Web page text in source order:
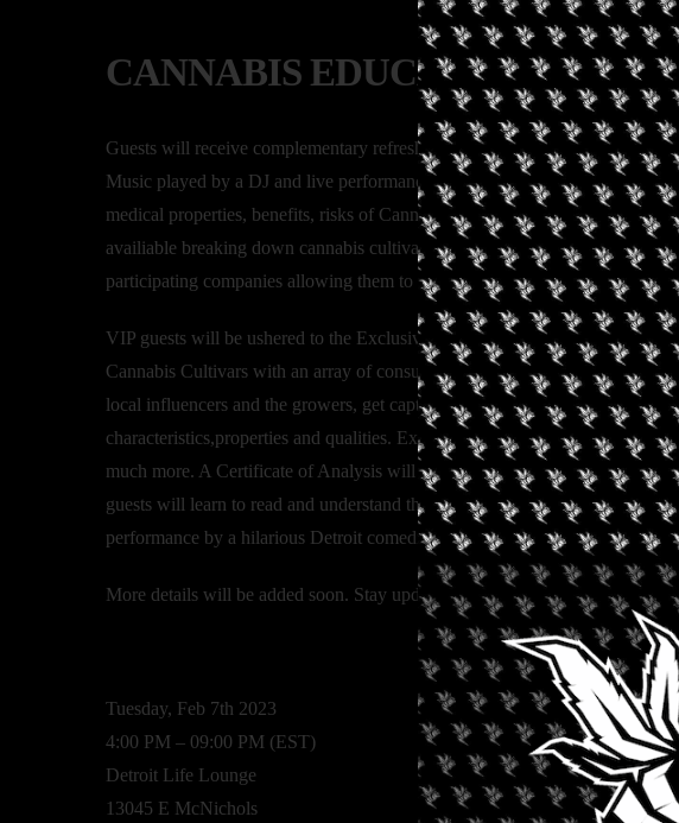
CANNABIS EDUCATION &
Guests will receive complementary refreshments and hors d’oeuvres
Music played by a DJ and live performances. Speakers will give engaging
medical properties, benefits, risks of Cannabis Use/ Consumption.
availiable breaking down cannabis cultivars, terpenes and effects.
participating companies allowing them to learn more about current
VIP guests will be ushered to the Exclusive Tasting, where they will be
Cannabis Cultivars with an array of consumption methods availiable.
local influencers and the growers, get captivated as they articulately walk
characteristics,properties and qualities. Expect to learn the identifying
much more. A Certificate of Analysis will be provided by a licenced
guests will learn to read and understand the results of them. The VIP
performance by a hilarious Detroit comedian and topped with dinner,
More details will be added soon. Stay updated by checking
Tuesday, Feb 7th 2023
4:00 PM – 09:00 PM (EST)
Detroit Life Lounge
13045 E McNichols